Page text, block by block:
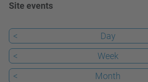
Site events
< Day
<
Week
<
Month